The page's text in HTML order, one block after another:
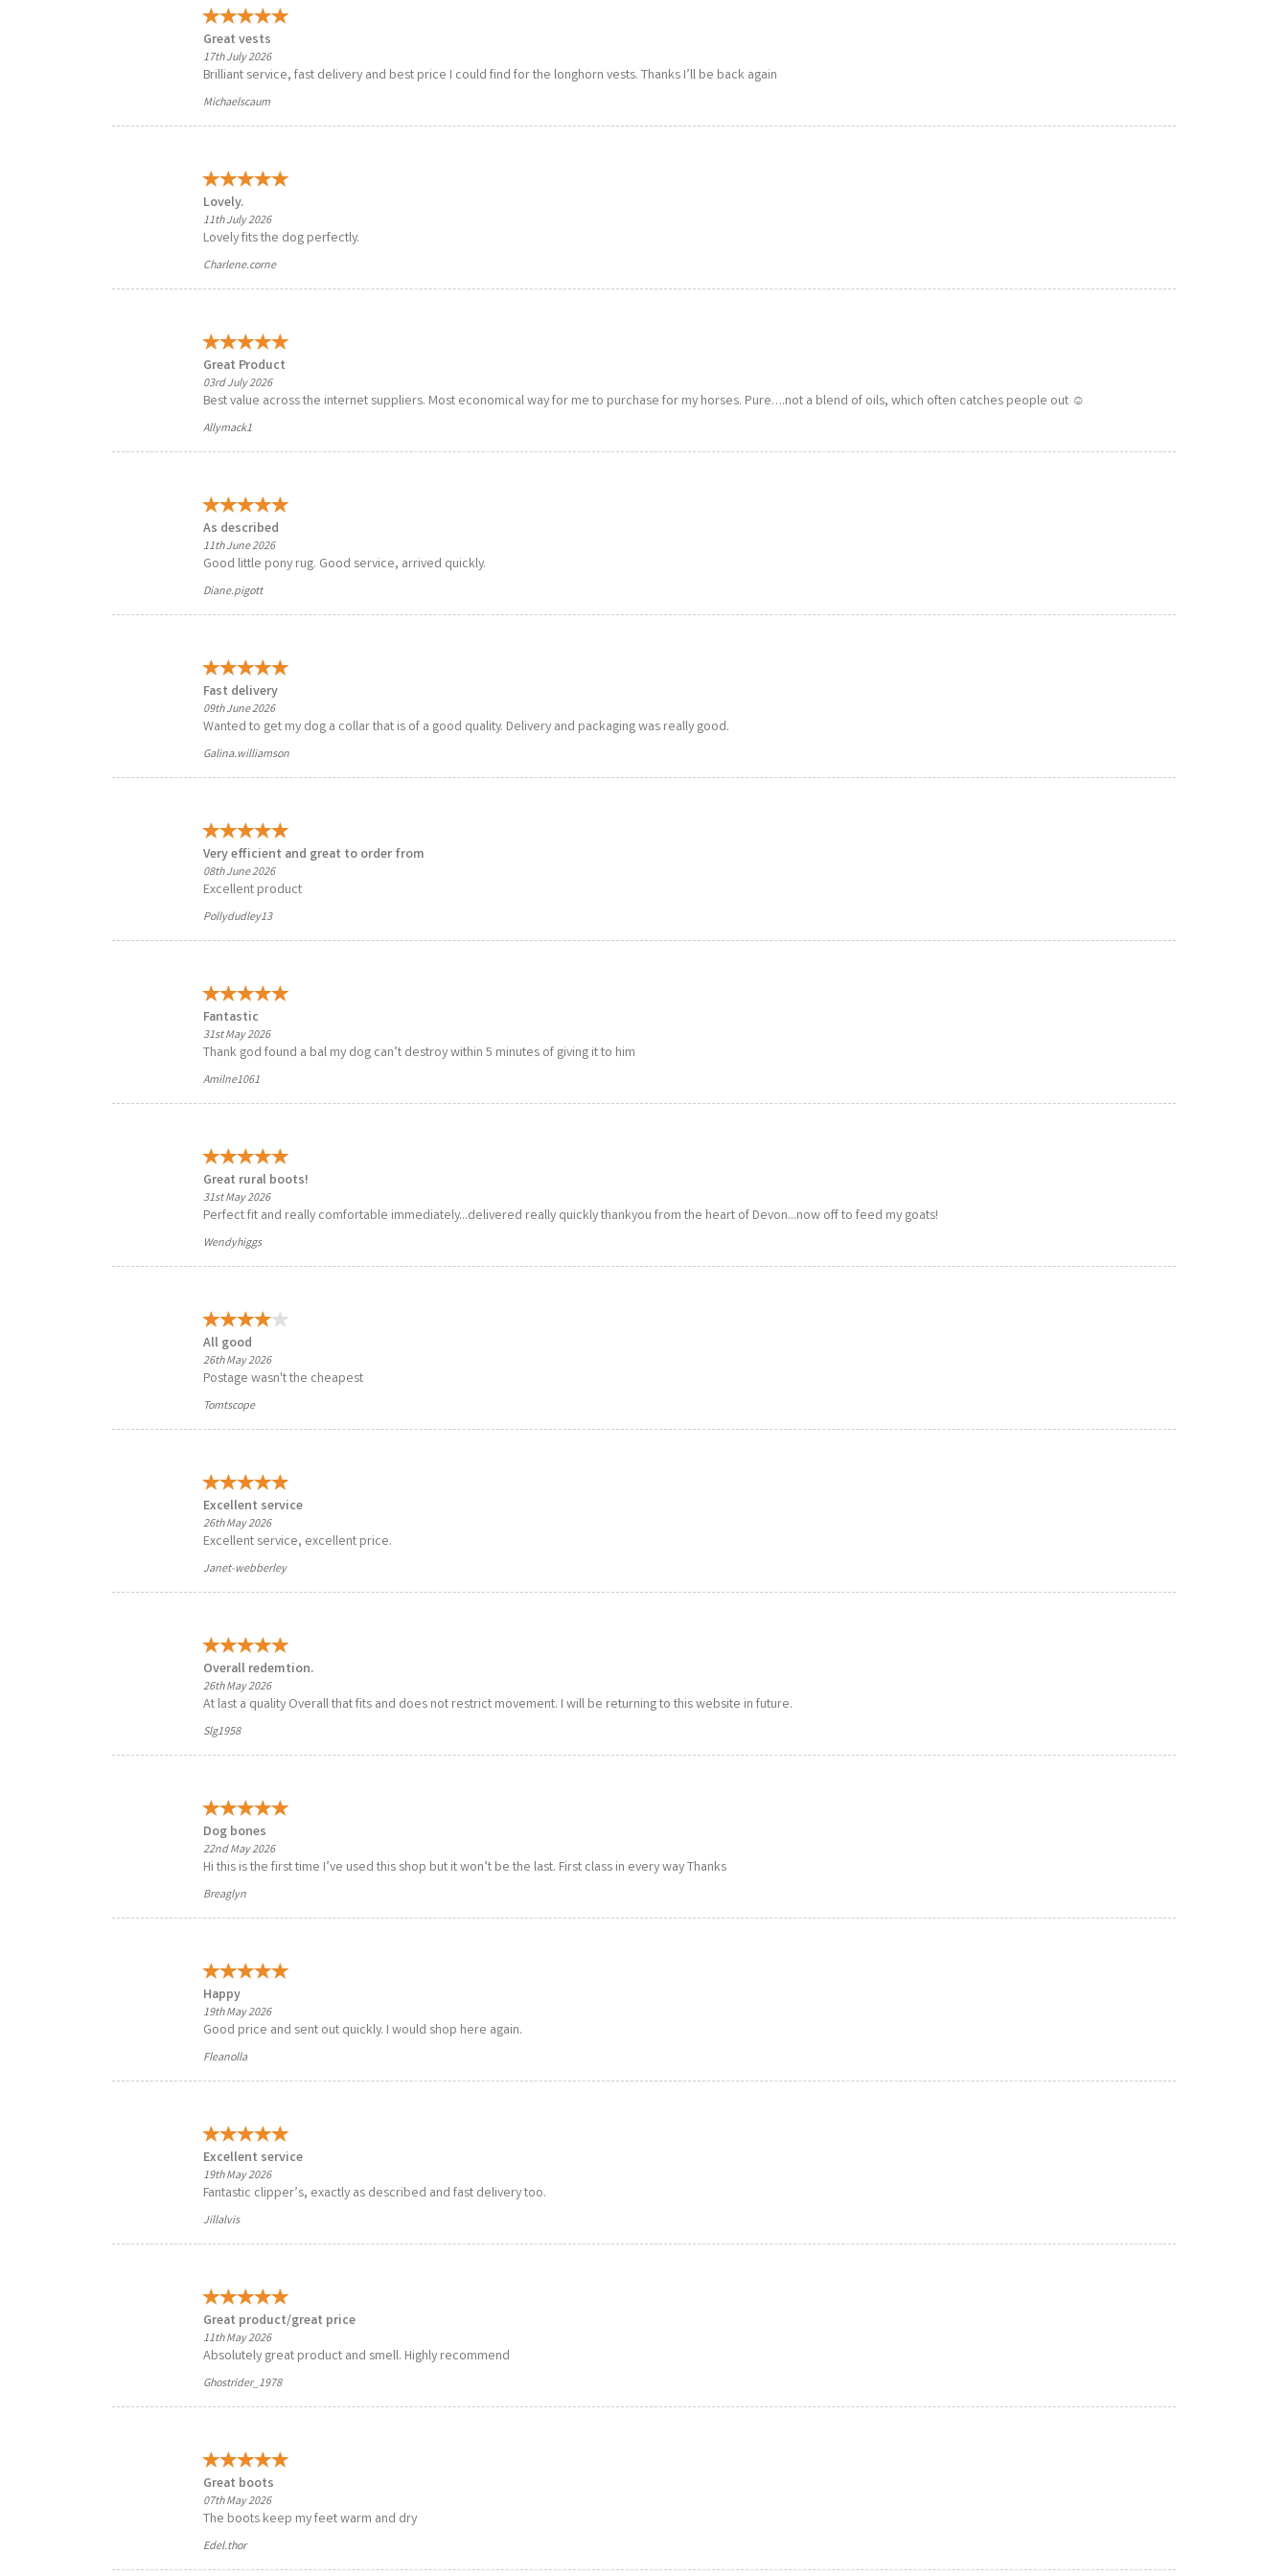
Great vests
17th July 2026
Brilliant service, fast delivery and best price I could find for the longhorn vests. Thanks I’ll be back again
Michaelscaum
Lovely.
11th July 2026
Lovely fits the dog perfectly.
Charlene.corne
Great Product
03rd July 2026
Best value across the internet suppliers. Most economical way for me to purchase for my horses. Pure….not a blend of oils, which often catches people out ☺️
Allymack1
As described
11th June 2026
Good little pony rug. Good service, arrived quickly.
Diane.pigott
Fast delivery
09th June 2026
Wanted to get my dog a collar that is of a good quality. Delivery and packaging was really good.
Galina.williamson
Very efficient and great to order from
08th June 2026
Excellent product
Pollydudley13
Fantastic
31st May 2026
Thank god found a bal my dog can’t destroy within 5 minutes of giving it to him
Amilne1061
Great rural boots!
31st May 2026
Perfect fit and really comfortable immediately...delivered really quickly thankyou from the heart of Devon...now off to feed my goats!
Wendyhiggs
All good
26th May 2026
Postage wasn't the cheapest
Tomtscope
Excellent service
26th May 2026
Excellent service, excellent price.
Janet-webberley
Overall redemtion.
26th May 2026
At last a quality Overall that fits and does not restrict movement. I will be returning to this website in future.
Slg1958
Dog bones
22nd May 2026
Hi this is the first time I’ve used this shop but it won’t be the last. First class in every way Thanks
Breaglyn
Happy
19th May 2026
Good price and sent out quickly. I would shop here again.
Fleanolla
Excellent service
19th May 2026
Fantastic clipper’s, exactly as described and fast delivery too.
Jillalvis
Great product/great price
11th May 2026
Absolutely great product and smell. Highly recommend
Ghostrider_1978
Great boots
07th May 2026
The boots keep my feet warm and dry
Edel.thor